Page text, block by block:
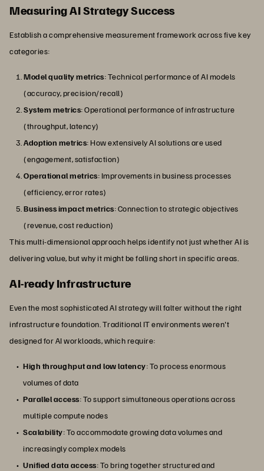
Measuring AI Strategy Success
Establish a comprehensive measurement framework across five key
categories:
Model quality metrics: Technical performance of AI models
(accuracy, precision/recall)
System metrics: Operational performance of infrastructure
(throughput, latency)
Adoption metrics: How extensively AI solutions are used
(engagement, satisfaction)
Operational metrics: Improvements in business processes
(efficiency, error rates)
Business impact metrics: Connection to strategic objectives
(revenue, cost reduction)
This multi-dimensional approach helps identify not just whether AI is
delivering value, but why it might be falling short in specific areas.
AI-ready Infrastructure
Even the most sophisticated AI strategy will falter without the right
infrastructure foundation. Traditional IT environments weren't
designed for AI workloads, which require:
High throughput and low latency: To process enormous
volumes of data
Parallel access: To support simultaneous operations across
multiple compute nodes
Scalability: To accommodate growing data volumes and
increasingly complex models
Unified data access: To bring together structured and